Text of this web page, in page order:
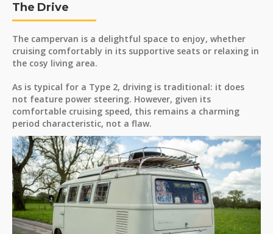
The Drive
The campervan is a delightful space to enjoy, whether
cruising comfortably in its supportive seats or relaxing in
the cosy living area.
As is typical for a Type 2, driving is traditional: it does
not feature power steering. However, given its
comfortable cruising speed, this remains a charming
period characteristic, not a flaw.